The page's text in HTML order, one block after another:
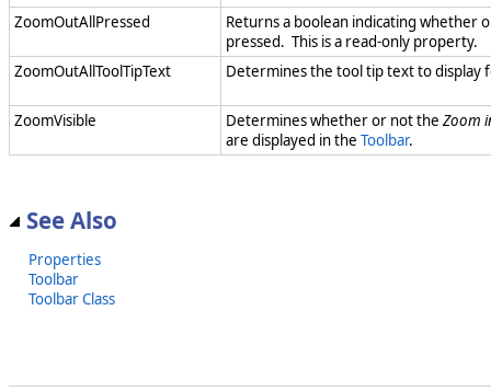
ZoomOutAllPressed
Returns a boolean indicating whether
pressed. This is a read-only property.
ZoomOutAllToolTipText
Determines the tool tip text to display
ZoomVisible Determines whether or not the Zoom
are displayed in the Toolbar.
See Also
Properties
Toolbar
Toolbar Class